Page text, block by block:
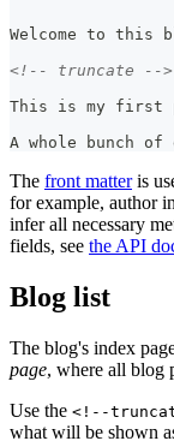
Welcome to this
<!-- truncate -->
This is my first
A whole bunch
The front matteris
for example, author
infer all necessary
fields, see the API
Blog list
The blog's index
page, where all blog
Use the <!--
what will be shown